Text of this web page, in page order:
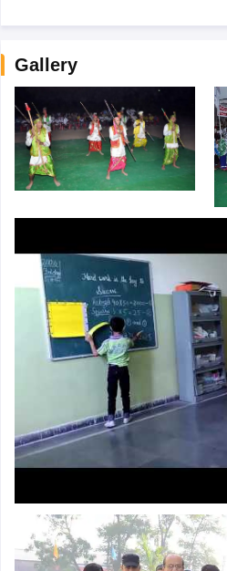
Gallery